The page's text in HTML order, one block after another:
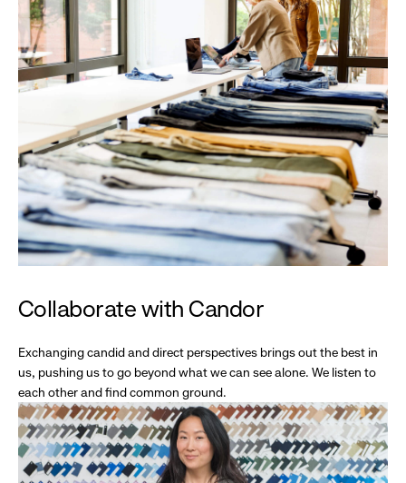
Collaborate with Candor
Exchanging candid and direct perspectives brings out the best in
us, pushing us to go beyond what we can see alone. We listen to
each other and find common ground.